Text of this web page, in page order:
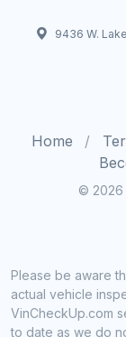
9436 W.
Home
© 2026
Please be aware
actual vehicle
VinCheckUp.com
to date as we do